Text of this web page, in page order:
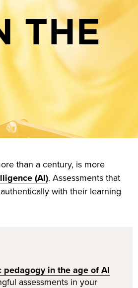
THE
than a century, is more
(AI). Assessments that
with their learning
pedagogy in the age of AI
assessments in your